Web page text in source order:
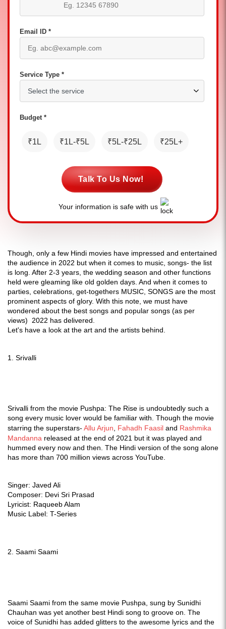
Email ID *
Service Type *
Budget *
₹1L ₹1L-₹5L ₹5L-₹25L ₹25L+
Talk To Us Now!
Your information is safe with us
Though, only a few Hindi movies have impressed and entertained
the audience in 2022 but when it comes to music, songs- the list
is long. After 2-3 years, the wedding season and other functions
held were gleaming like old golden days. And when it comes to
parties, celebrations, get-togethers MUSIC, SONGS are the most
prominent aspects of glory. With this note, we must have
wondered about the best songs and popular songs (as per
views) 2022 has delivered.
Let's have a look at the art and the artists behind.
1. Srivalli
Srivalli from the movie Pushpa: The Rise is undoubtedly such a
song every music lover would be familiar with. Though the movie
starring the superstars- Allu Arjun Fahadh Faasil and Rashmika
Mandanna released at the end of 2021 but it was played and
hummed every now and then. The Hindi version of the song alone
has more than 700 million views across YouTube.
Singer: Javed Ali
Composer: Devi Sri Prasad
Lyricist: Raqueeb Alam
Music Label: T-Series
2. Saami Saami
Saami Saami from the same movie Pushpa, sung by Sunidhi
Chauhan was yet another best Hindi song to groove on. The
voice of Sunidhi has added glitters to the awesome lyrics and the